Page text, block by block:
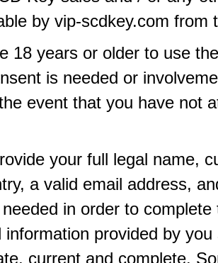
by vip-scdkey.com from
18 years or older to use
is needed or
event that you have not
your full legal name,
a valid email address,
in order to complete
information provided by you
current and complete.